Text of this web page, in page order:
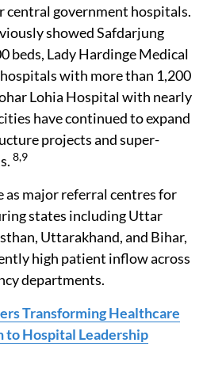
central government hospitals.
showed Safdarjung
beds, Lady Hardinge Medical
with more than 1,200
Lohia Hospital with nearly
have continued to expand
projects and super-
8,9
as major referral centres for
states including Uttar
Uttarakhand, and Bihar,
high patient inflow across
departments.
Transforming Healthcare
to Hospital Leadership